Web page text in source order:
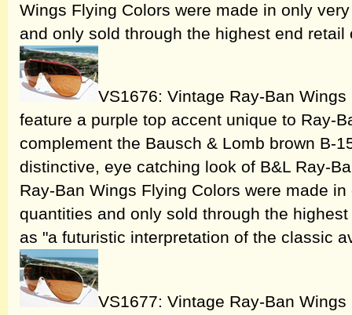
Wings Flying Colors were made in only
and only sold through the highest end
VS1676: Vintage Ray-Ban
feature a purple top accent unique to Ray-
complement the Bausch & Lomb brown B-
distinctive, eye catching look of B&L Ray-
Ray-Ban Wings Flying Colors were made
quantities and only sold through the
as "a futuristic interpretation of the classic
VS1677: Vintage Ray-Ban